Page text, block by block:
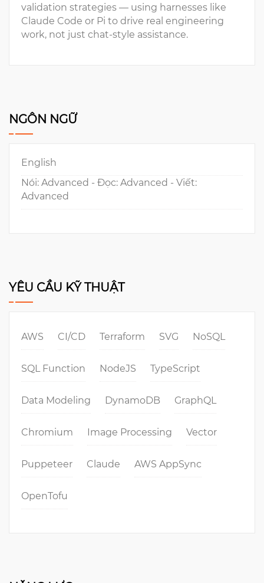
validation strategies — using harnesses like
Claude Code or Pi to drive real engineering
work, not just chat-style assistance.
NGÔN NGỮ
English
Nói: Advanced - Đọc: Advanced - Viết:
Advanced
YÊU CẦU KỸ THUẬT
AWS CI/CD Terraform SVG NoSQL
SQL Function NodeJS TypeScript
Data Modeling DynamoDB GraphQL
Chromium Image Processing Vector
Puppeteer Claude AWS AppSync
OpenTofu